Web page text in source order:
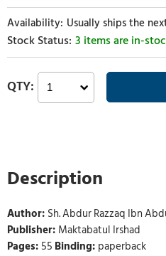
Usually ships the
3 items are in-
Description
Author: Sh. Abdur Razzaq Ibn
Publisher: Maktabatul Irshad
Pages: 55 Binding: paperback